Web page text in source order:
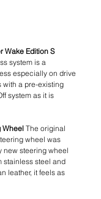
Wake Edition S
system is a
especially on drive
with a pre-existing
system as it is
Wheel The original
wheel was
new steering wheel
stainless steel and
leather, it feels as